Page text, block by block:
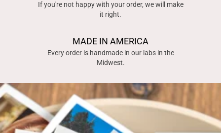
If you're not happy with your order, we will make
it right.
MADE IN AMERICA
Every order is handmade in our labs in the
Midwest.